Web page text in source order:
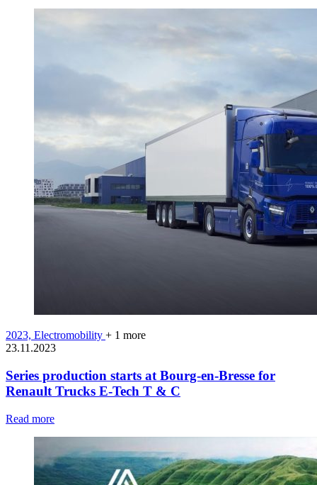
2023, Electromobility + 1 more
23.11.2023
Series production starts at Bourg-en-Bresse for
Renault Trucks E-Tech T & C
Read more